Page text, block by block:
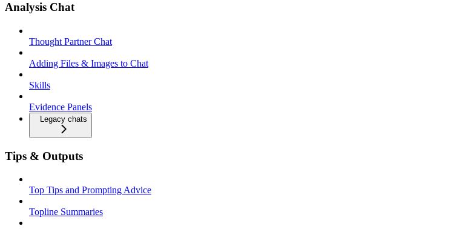
Analysis Chat
Thought Partner Chat
Adding Files & Images to Chat
Skills
Evidence Panels
Legacy chats
Tips & Outputs
Top Tips and Prompting Advice
Topline Summaries